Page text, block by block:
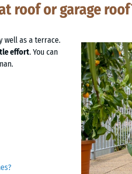
roof or garage
well as a terrace.
effort. You can